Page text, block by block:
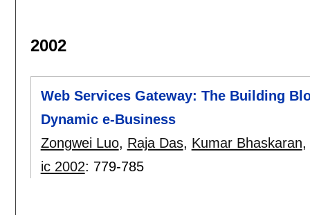
2002
Web Services Gateway: The Building
Dynamic e-Business
Zongwei Luo, Raja Das, Kumar Bhaskaran,
ic 2002: 779-785